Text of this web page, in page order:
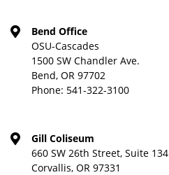
Bend Office
OSU-Cascades
1500 SW Chandler Ave.
Bend, OR 97702
Phone: 541-322-3100
Gill Coliseum
660 SW 26th Street, Suite 134
Corvallis, OR 97331